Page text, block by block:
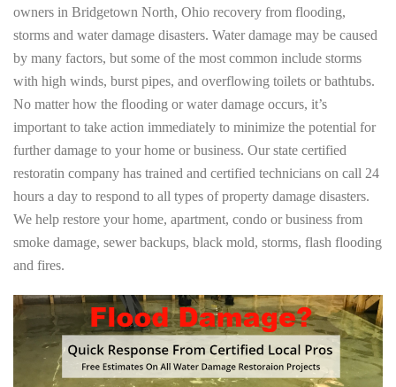
owners in Bridgetown North, Ohio recovery from flooding,
storms and water damage disasters. Water damage may be caused
by many factors, but some of the most common include storms
with high winds, burst pipes, and overflowing toilets or bathtubs.
No matter how the flooding or water damage occurs, it’s
important to take action immediately to minimize the potential for
further damage to your home or business. Our state certified
restoratin company has trained and certified technicians on call 24
hours a day to respond to all types of property damage disasters.
We help restore your home, apartment, condo or business from
smoke damage, sewer backups, black mold, storms, flash flooding
and fires.